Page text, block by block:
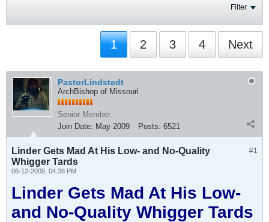
Filter
1 2 3 4 Next
PastorLindstedt
ArchBishop of Missouri
Senior Member
Join Date: May 2009 Posts: 6521
#1
Linder Gets Mad At His Low- and No-Quality
Whigger Tards
06-12-2009, 04:38 PM
Linder Gets Mad At His Low-
and No-Quality Whigger Tards